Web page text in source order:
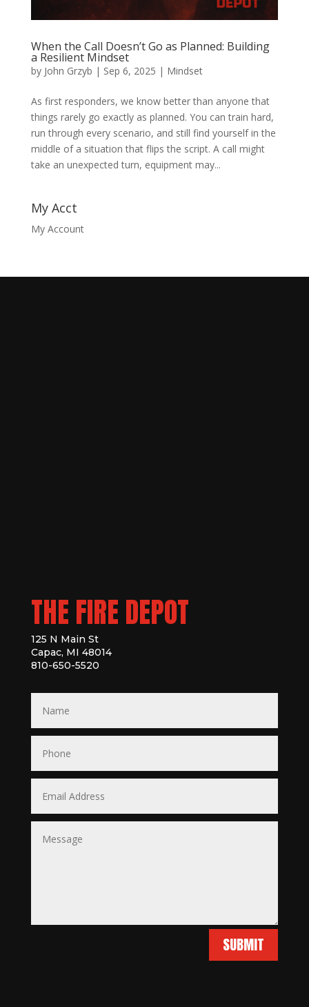
When the Call Doesn’t Go as Planned: Building
a Resilient Mindset
by John Grzyb | Sep 6, 2025 | Mindset
As first responders, we know better than anyone that
things rarely go exactly as planned. You can train hard,
run through every scenario, and still find yourself in the
middle of a situation that flips the script. A call might
take an unexpected turn, equipment may...
My Acct
My Account
THE FIRE DEPOT
125 N Main St
Capac, MI 48014
810-650-5520
SUBMIT